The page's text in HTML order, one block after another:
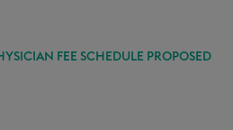
FEE SCHEDULE PROPOSED